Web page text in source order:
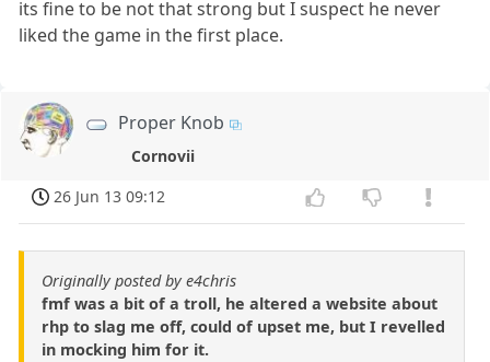
its fine to be not that strong but I suspect he never
liked the game in the first place.
Proper Knob
Cornovii
26 Jun 13 09:12
Originally posted by e4chris
fmf was a bit of a troll, he altered a website about
rhp to slag me off, could of upset me, but I revelled
in mocking him for it.